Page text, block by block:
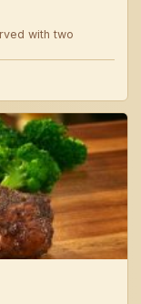
with two